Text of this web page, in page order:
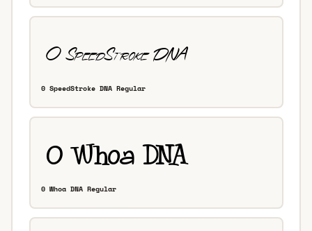
0 SpeedStroke DNA Regular
0 Whoa DNA Regular